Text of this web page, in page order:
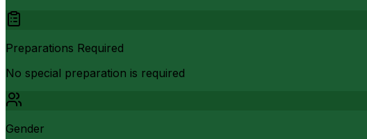
Preparations Required
No special preparation is required
Gender